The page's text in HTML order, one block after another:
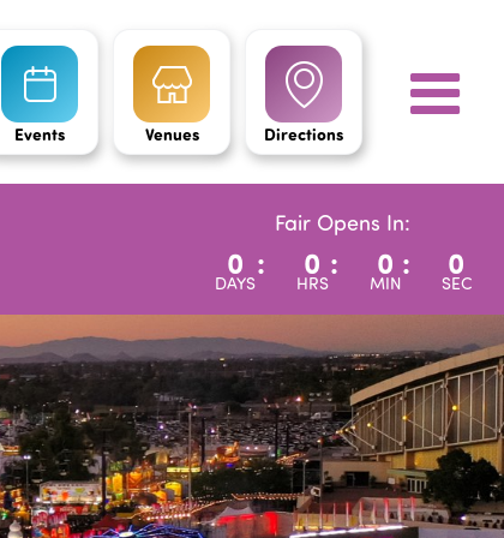
Events Venues Directions
Fair Opens In:
0
DAYS
: 0
HRS
: 0
MIN
: 0
SEC